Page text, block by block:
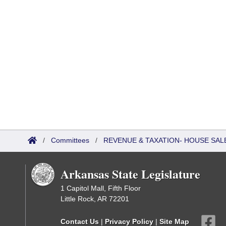
/ Committees / REVENUE & TAXATION- HOUSE
Arkansas State Legislature
1 Capitol Mall, Fifth Floor
Little Rock, AR 72201
Contact Us | Privacy Policy | Site Map